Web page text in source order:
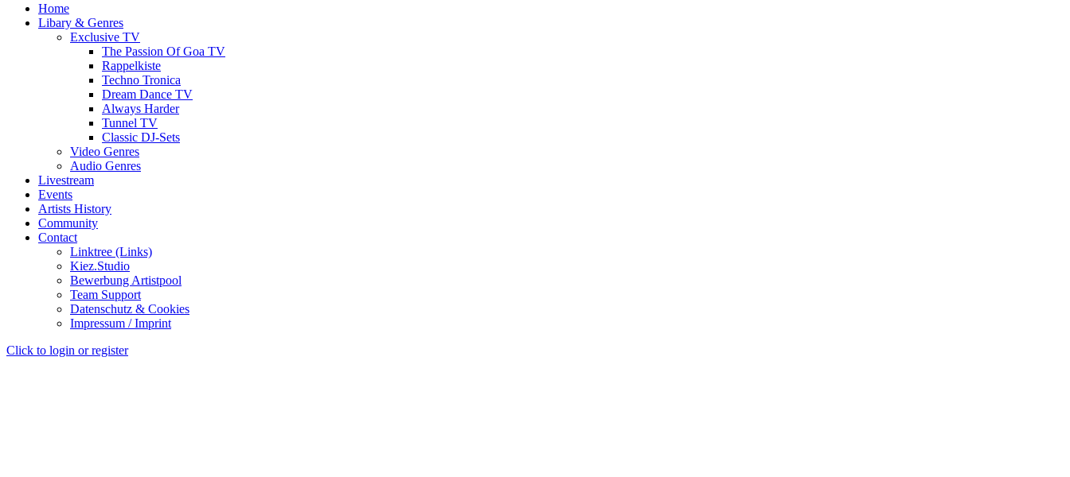
Home
Libary & Genres
Exclusive TV
The Passion Of Goa TV
Rappelkiste
Techno Tronica
Dream Dance TV
Always Harder
Tunnel TV
Classic DJ-Sets
Video Genres
Audio Genres
Livestream
Events
Artists History
Community
Contact
Linktree (Links)
Kiez.Studio
Bewerbung Artistpool
Team Support
Datenschutz & Cookies
Impressum / Imprint
Click to login or register